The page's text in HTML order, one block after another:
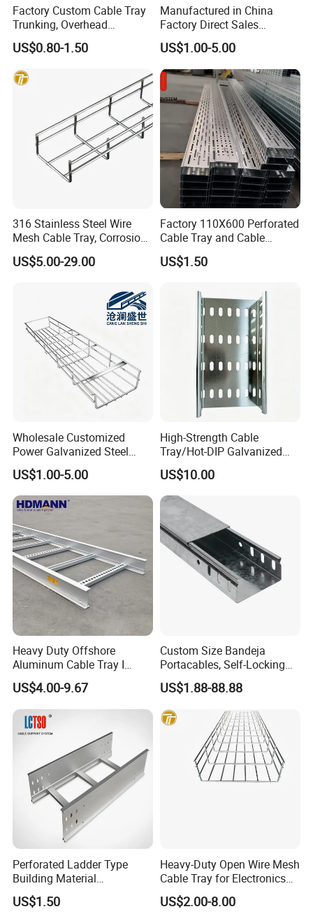
Factory Custom Cable Tray
Trunking, Overhead
Suspended Cable Tray,
Cable Ladder, Cable Tray
Ladder, Cable Rack with Gi
Mounting Bracket
US$0.80-1.50
Manufactured in China
Factory Direct Sales
Industrial HDG Aluminum
Suspended Perforated
Galvanized Steel Wire Mesh
Steel Metal Cable Tray
US$1.00-5.00
316 Stainless Steel Wire
Mesh Cable Tray, Corrosion
Resistant
US$5.00-29.00
Factory 110X600 Perforated
Cable Tray and Cable
Accessories, for Electrical
US$1.50
Wholesale Customized
Power Galvanized Steel
Metal Wire Basket Mesh
Metal Stainless Steel Cable
Management Tray Chinese
Supplier for Data Center
US$1.00-5.00
High-Strength Cable
Tray/Hot-DIP Galvanized
Steel Cable Tray/Durable
Metal Cable Tray
US$10.00
Heavy Duty Offshore
Aluminum Cable Tray I
Profile Ladder Cable Tray
US$4.00-9.67
Custom Size Bandeja
Portacables, Self-Locking
Cable Trays for Industrial
Plants
US$1.88-88.88
Perforated Ladder Type
Building Material
Galvanized Cable Tray
US$1.50
Heavy-Duty Open Wire Mesh
Cable Tray for Electronics
Factory
US$2.00-8.00